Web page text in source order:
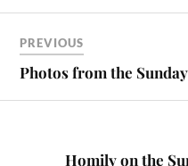
bo
ok
to
n
ailre
PREVIOUS
Photos from the
Homily on the